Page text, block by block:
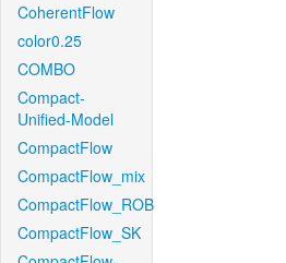
CoherentFlow
color0.25
COMBO
Compact-
Unified-Model
CompactFlow
CompactFlow_mix
CompactFlow_ROB
CompactFlow_SK